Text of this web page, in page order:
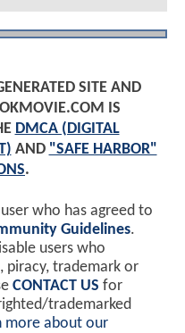
SITE AND
IS
DMCA (DIGITAL
AND "SAFE HARBOR"
.
who has agreed to
Guidelines.
users who
piracy, trademark or
CONTACT US for
trademarked
more about our